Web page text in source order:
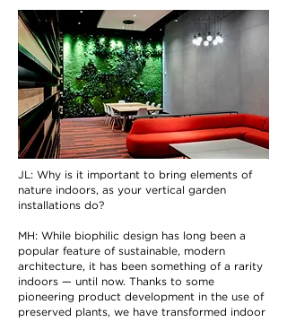
JL: Why is it important to bring elements of
nature indoors, as your vertical garden
installations do?
MH: While biophilic design has long been a
popular feature of sustainable, modern
architecture, it has been something of a rarity
indoors — until now. Thanks to some
pioneering product development in the use of
preserved plants, we have transformed indoor